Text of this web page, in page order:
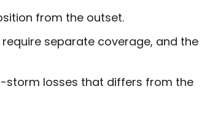
from the outset.
separate coverage, and the
storm losses that differs from the